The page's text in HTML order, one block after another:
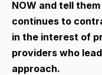
NOW and tell
continues to
in the interest of
providers who
approach.